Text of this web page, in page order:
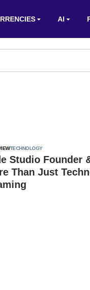
AI
TECHNOLOGY
Studio Founder
Than Just